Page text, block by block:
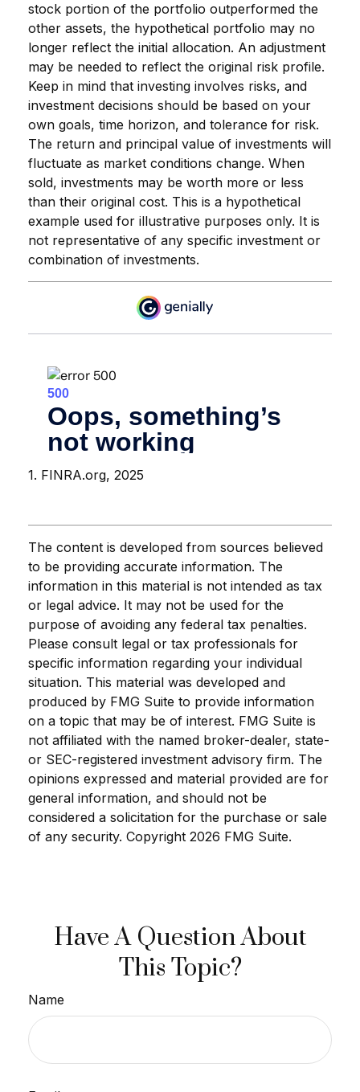
stock portion of the portfolio outperformed the
other assets, the hypothetical portfolio may no
longer reflect the initial allocation. An adjustment
may be needed to reflect the original risk profile.
Keep in mind that investing involves risks, and
investment decisions should be based on your
own goals, time horizon, and tolerance for risk.
The return and principal value of investments will
fluctuate as market conditions change. When
sold, investments may be worth more or less
than their original cost. This is a hypothetical
example used for illustrative purposes only. It is
not representative of any specific investment or
combination of investments.
1. FINRA.org, 2025
The content is developed from sources believed
to be providing accurate information. The
information in this material is not intended as tax
or legal advice. It may not be used for the
purpose of avoiding any federal tax penalties.
Please consult legal or tax professionals for
specific information regarding your individual
situation. This material was developed and
produced by FMG Suite to provide information
on a topic that may be of interest. FMG Suite is
not affiliated with the named broker-dealer, state-
or SEC-registered investment advisory firm. The
opinions expressed and material provided are for
general information, and should not be
considered a solicitation for the purchase or sale
of any security. Copyright 2026 FMG Suite.
Have A Question About
This Topic?
Name